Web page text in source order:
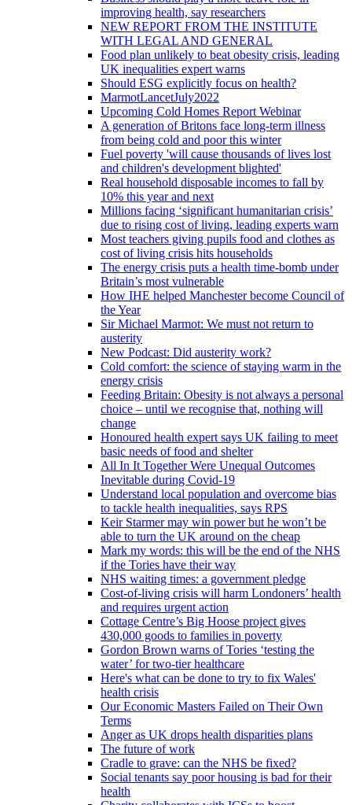
improving health, say researchers
NEW REPORT FROM THE INSTITUTE
WITH LEGAL AND GENERAL
Food plan unlikely to beat obesity crisis, leading
UK inequalities expert warns
Should ESG explicitly focus on health?
MarmotLancetJuly2022
Upcoming Cold Homes Report Webinar
A generation of Britons face long-term illness
from being cold and poor this winter
Fuel poverty 'will cause thousands of lives lost
and children's development blighted'
Real household disposable incomes to fall by
10% this year and next
Millions facing ‘significant humanitarian crisis’
due to rising cost of living, leading experts warn
Most teachers giving pupils food and clothes as
cost of living crisis hits households
The energy crisis puts a health time-bomb under
Britain’s most vulnerable
How IHE helped Manchester become Council of
the Year
Sir Michael Marmot: We must not return to
austerity
New Podcast: Did austerity work?
Cold comfort: the science of staying warm in the
energy crisis
Feeding Britain: Obesity is not always a personal
choice – until we recognise that, nothing will
change
Honoured health expert says UK failing to meet
basic needs of food and shelter
All In It Together Were Unequal Outcomes
Inevitable during Covid-19
Understand local population and overcome bias
to tackle health inequalities, says RPS
Keir Starmer may win power but he won’t be
able to turn the UK around on the cheap
Mark my words: this will be the end of the NHS
if the Tories have their way
NHS waiting times: a government pledge
Cost-of-living crisis will harm Londoners’ health
and requires urgent action
Cottage Centre’s Big Hoose project gives
430,000 goods to families in poverty
Gordon Brown warns of Tories ‘testing the
water’ for two-tier healthcare
Here's what can be done to try to fix Wales'
health crisis
Our Economic Masters Failed on Their Own
Terms
Anger as UK drops health disparities plans
The future of work
Cradle to grave: can the NHS be fixed?
Social tenants say poor housing is bad for their
health